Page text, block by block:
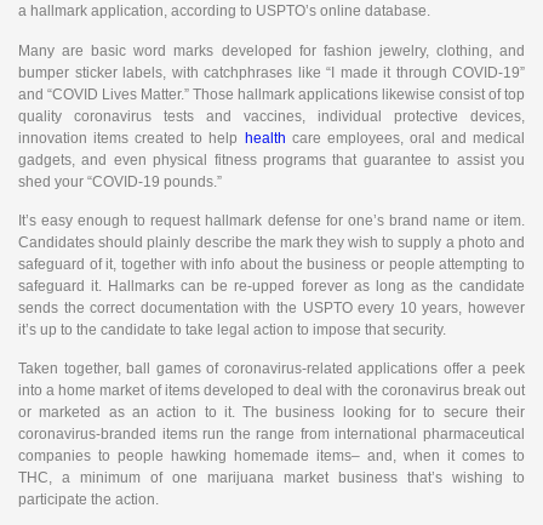
a hallmark application, according to USPTO’s online database.
Many are basic word marks developed for fashion jewelry, clothing, and
bumper sticker labels, with catchphrases like “I made it through COVID-19”
and “COVID Lives Matter.” Those hallmark applications likewise consist of top
quality coronavirus tests and vaccines, individual protective devices,
innovation items created to help health care employees, oral and medical
gadgets, and even physical fitness programs that guarantee to assist you
shed your “COVID-19 pounds.”
It’s easy enough to request hallmark defense for one’s brand name or item.
Candidates should plainly describe the mark they wish to supply a photo and
safeguard of it, together with info about the business or people attempting to
safeguard it. Hallmarks can be re-upped forever as long as the candidate
sends the correct documentation with the USPTO every 10 years, however
it’s up to the candidate to take legal action to impose that security.
Taken together, ball games of coronavirus-related applications offer a peek
into a home market of items developed to deal with the coronavirus break out
or marketed as an action to it. The business looking for to secure their
coronavirus-branded items run the range from international pharmaceutical
companies to people hawking homemade items– and, when it comes to
THC, a minimum of one marijuana market business that’s wishing to
participate the action.